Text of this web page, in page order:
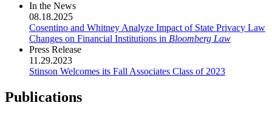
In the News
08.18.2025
Cosentino and Whitney Analyze Impact of State Privacy Law
Changes on Financial Institutions in Bloomberg Law
Press Release
11.29.2023
Stinson Welcomes its Fall Associates Class of 2023
Publications